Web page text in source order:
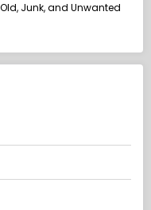
Junk, and Unwanted